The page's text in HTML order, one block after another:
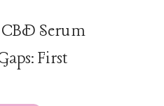
Serum
First